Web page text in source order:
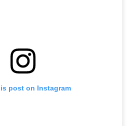
post on Instagram